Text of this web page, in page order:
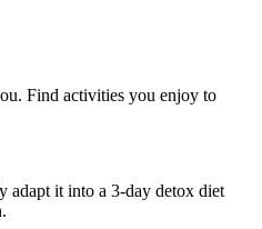
Find activities you enjoy to
adapt it into a 3-day detox diet